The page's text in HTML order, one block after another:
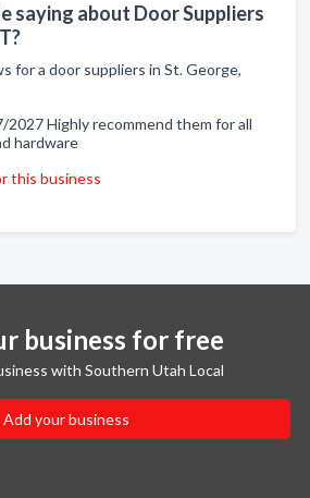
saying about Door Suppliers
for a door suppliers in St. George,
Highly recommend them for all
hardware
this business
business for free
with Southern Utah Local
Add your business